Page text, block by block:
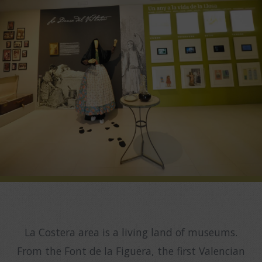
La Costera area is a living land of museums.
From the Font de la Figuera, the first Valencian